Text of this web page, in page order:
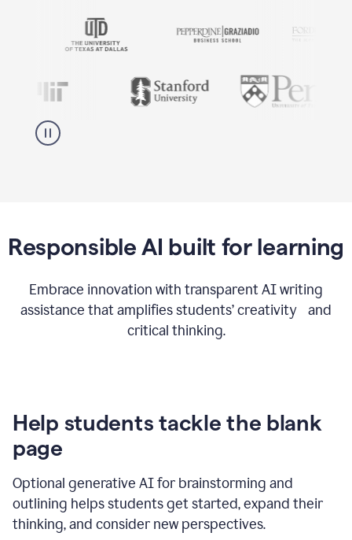
Responsible AI built for learning
Embrace innovation with transparent AI writing
assistance that amplifies students’ creativity and
critical thinking.
Help students tackle the blank
page
Optional generative AI for brainstorming and
outlining helps students get started, expand their
thinking, and consider new perspectives.